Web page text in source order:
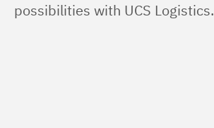
possibilities with UCS Logistics.